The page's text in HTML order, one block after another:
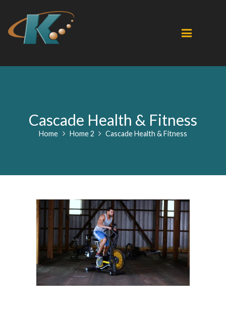
Cascade Health & Fitness
Home Home 2 Cascade Health & Fitness